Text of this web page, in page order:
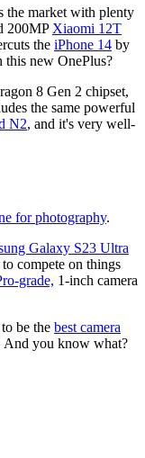
the market with plenty
200MP Xiaomi 12T
the iPhone 14 by
this new OnePlus?
8 Gen 2 chipset,
the same powerful
N2, and it's very well-
for photography.
Galaxy S23 Ultra
compete on things
grade, 1-inch camera
be the best camera
And you know what?